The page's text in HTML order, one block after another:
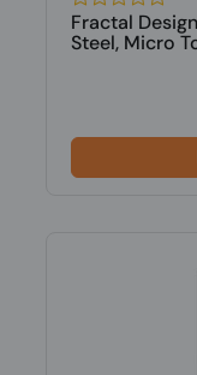
Fractal
Steel, Micro